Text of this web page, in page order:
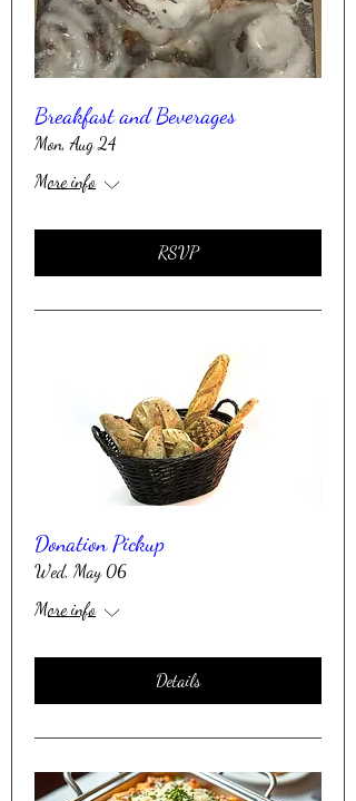
Breakfast and Beverages
Mon, Aug 24
More info
RSVP
Donation Pickup
Wed, May 06
More info
Details